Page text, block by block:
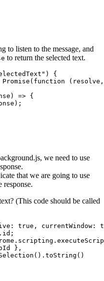
to listen to the message, and
to return the selected text.
) {
Promise ( function ( resolve
) => {
we need to use
that we are going to use
response.
(This code should be called
true , currentWindow:
},
(). toString ()